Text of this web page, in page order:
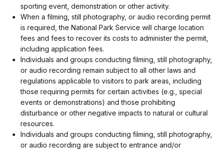
sporting event, demonstration or other activity.
When a filming, still photography, or audio recording permit
is required, the National Park Service will charge location
fees and fees to recover its costs to administer the permit,
including application fees.
Individuals and groups conducting filming, still photography,
or audio recording remain subject to all other laws and
regulations applicable to visitors to park areas, including
those requiring permits for certain activities (e.g., special
events or demonstrations) and those prohibiting
disturbance or other negative impacts to natural or cultural
resources.
Individuals and groups conducting filming, still photography,
or audio recording are subject to entrance and/or